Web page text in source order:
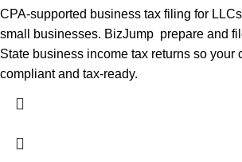
CPA-supported business tax filing for
small businesses. BizJump prepare and
State business income tax returns so your
compliant and tax-ready.